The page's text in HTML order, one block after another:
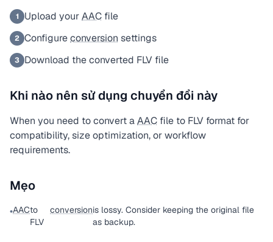
1 Upload yourAAC file
2 Configureconversion settings
3 Download the converted FLV file
Khi nào nên sử dụng chuyển đổi này
When you need to convert aAAC file to FLV format for
compatibility, size optimization, or workflow
requirements.
Mẹo
•AACto
FLV
conversionis lossy. Consider keeping the original file
as backup.